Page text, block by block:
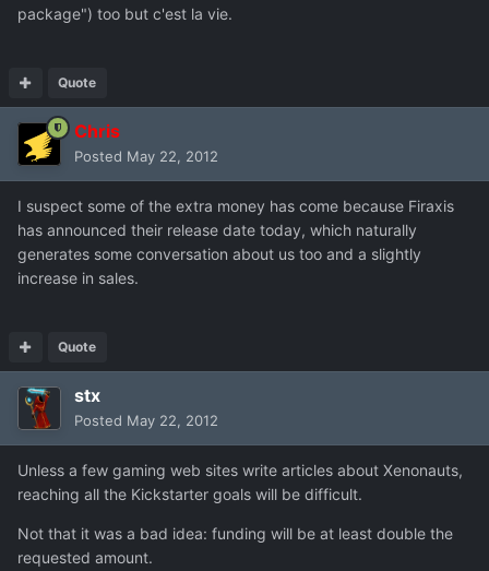
package") too but c'est la vie.
Quote
Chris
Posted May 22, 2012
I suspect some of the extra money has come because Firaxis
has announced their release date today, which naturally
generates some conversation about us too and a slightly
increase in sales.
Quote
stx
Posted May 22, 2012
Unless a few gaming web sites write articles about Xenonauts,
reaching all the Kickstarter goals will be difficult.
Not that it was a bad idea: funding will be at least double the
requested amount.